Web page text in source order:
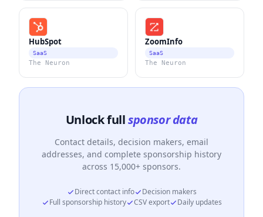
HubSpot
SaaS
The Neuron
ZoomInfo
SaaS
The Neuron
Unlock fullsponsor data
Contact details, decision makers, email
addresses, and complete sponsorship history
across 15,000+ sponsors.
Direct contact info
Decision makers
Full sponsorship history
CSV export Daily updates